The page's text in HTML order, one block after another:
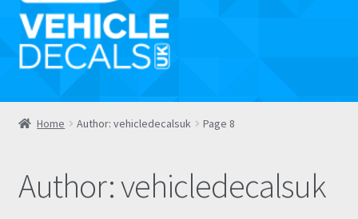
Home
Prints
Home Author: vehicledecalsuk Page 8
Author:vehicledecalsuk